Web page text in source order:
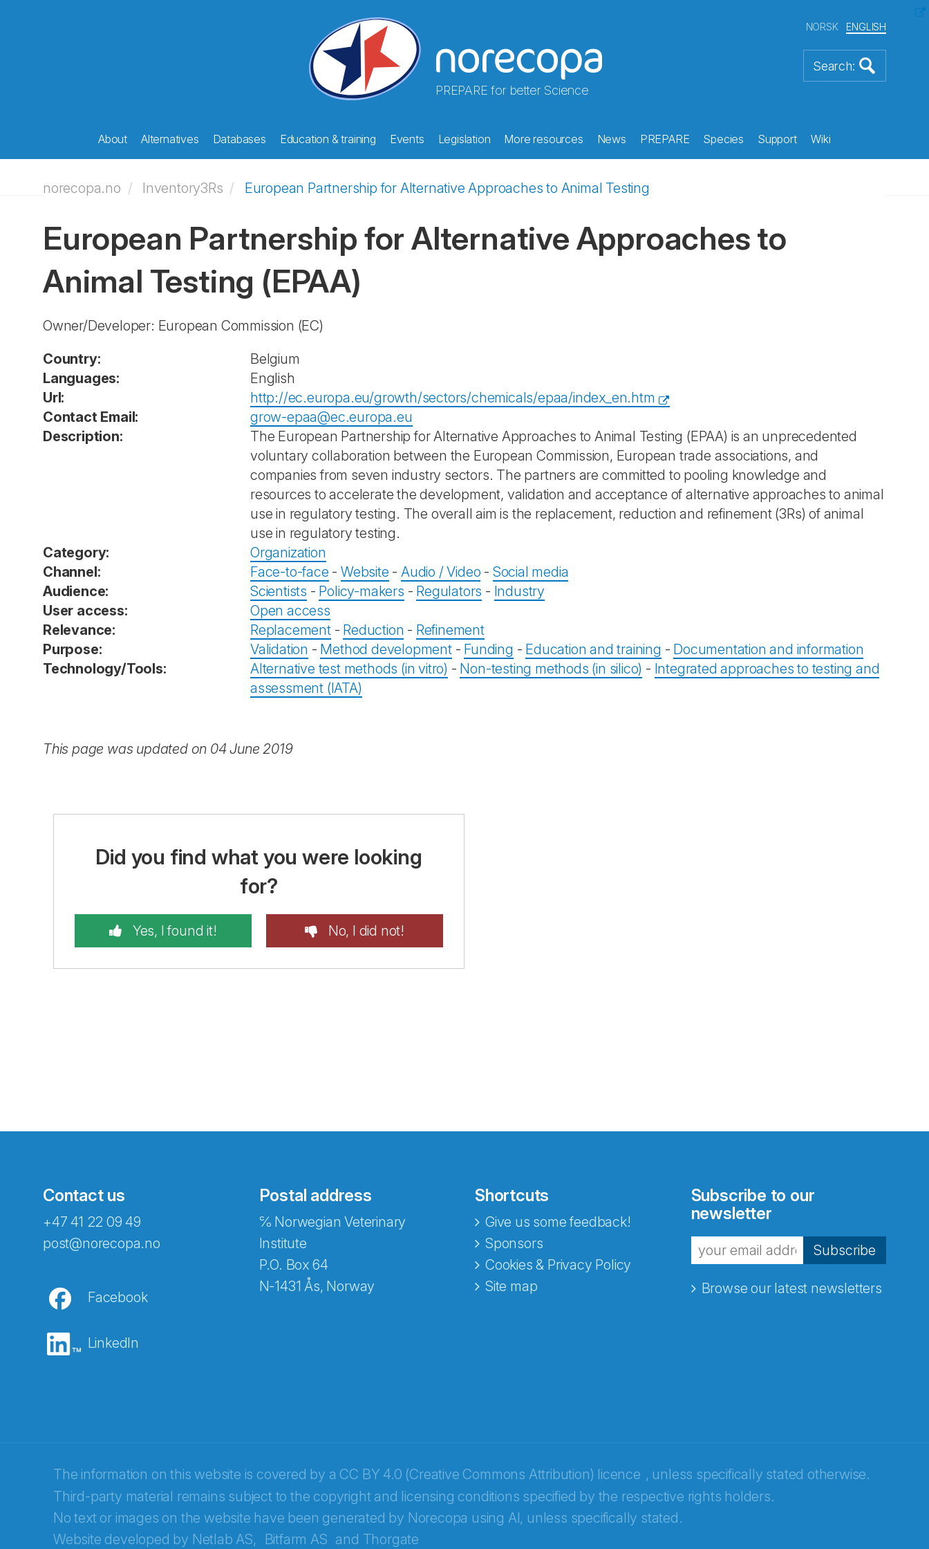
PREPARE for better Science
NORSK ENGLISH
About Alternatives Databases Education & training Events Legislation More resources News PREPARE Species Support Wiki
norecopa.no Inventory3Rs European Partnership for Alternative Approaches to Animal Testing
European Partnership for Alternative Approaches to
Animal Testing (EPAA)
Owner/Developer: European Commission (EC)
Country:
Belgium
Languages:
English
Url:
http://ec.europa.eu/growth/sectors/chemicals/epaa/index_en.htm
Contact Email:
grow-epaa@ec.europa.eu
Description:
The European Partnership for Alternative Approaches to Animal Testing (EPAA) is an unprecedented
voluntary collaboration between the European Commission, European trade associations, and
companies from seven industry sectors. The partners are committed to pooling knowledge and
resources to accelerate the development, validation and acceptance of alternative approaches to animal
use in regulatory testing. The overall aim is the replacement, reduction and refinement (3Rs) of animal
use in regulatory testing.
Category:
Organization
Channel:
Face-to-face -Website -Audio / Video - Social media
Audience:
Scientists - Policy-makers - Regulators - Industry
User access:
Open access
Relevance:
Replacement- Reduction - Refinement
Purpose:
Validation - Method development- Funding - Education and training - Documentation and information
Technology/Tools:
Alternative test methods (in vitro) - Non-testing methods (in silico) - Integrated approaches to testing and
assessment (IATA)
This page was updated on 04 June 2019
Did you find what you were looking
for?
Yes, I found it! No, I did not!
Contact us
+47 41 22 09 49
post@norecopa.no
Facebook
LinkedIn
Postal address
℅ Norwegian Veterinary
Institute
P.O. Box 64
N-1431 Ås, Norway
Shortcuts
Give us some feedback!
Sponsors
Cookies & Privacy Policy
Site map
Subscribe to our
newsletter
Subscribe
Browse our latest newsletters
The information on this website is covered by a CC BY 4.0 (Creative Commons Attribution) licence , unless specifically stated otherwise.
Third-party material remains subject to the copyright and licensing conditions specified by the respective rights holders.
No text or images on the website have been generated by Norecopa using AI, unless specifically stated.
Website developed by Netlab AS, Bitfarm AS and Thorgate
Abonnér på nyhetsbrevene fra Norecopa